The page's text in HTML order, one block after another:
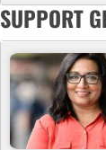
SUPPORT